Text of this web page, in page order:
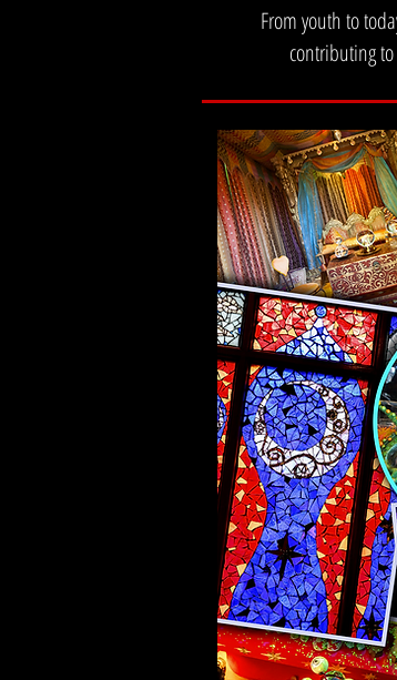
From youth to
contributing